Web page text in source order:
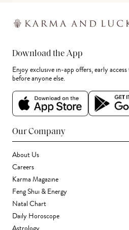
Download the App
Enjoy exclusive in-app offers, early
before anyone else.
Our Company
About Us
Careers
Karma Magazine
Feng Shui & Energy
Natal Chart
Daily Horoscope